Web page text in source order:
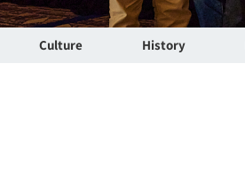
Culture History